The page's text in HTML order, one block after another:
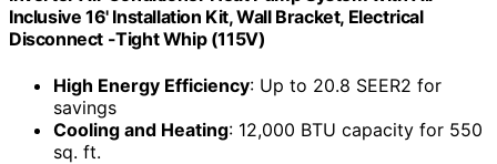
Inclusive 16' Installation Kit, Wall Bracket, Electrical
Disconnect -Tight Whip (115V)
High Energy Efficiency: Up to 20.8 SEER2 for
savings
Cooling and Heating: 12,000 BTU capacity for 550
sq. ft.